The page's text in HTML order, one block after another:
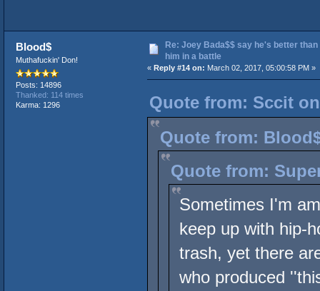
Blood$
Muthafuckin' Don!
Posts: 14896
Thanked: 114 times
Karma: 1296
Re: Joey Bada$$ say he's better
him in a battle
« Reply #14 on: March 02, 2017, 05:00:58 PM »
Quote from: Sccit
Quote from:
Quote from:
Sometimes I'm
keep up with hip-
trash, yet there
who produced